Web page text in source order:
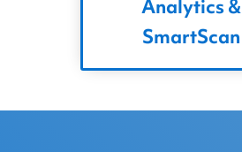
Analytics &
SmartScan